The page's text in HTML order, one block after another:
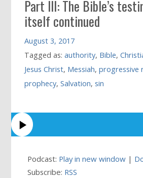
Part III: The Bible’s
itself continued
August 3, 2017
Tagged as:authority, Bible,
Jesus Christ, Messiah,progressive
prophecy,Salvation,sin
Podcast: Play in new window |
Subscribe: RSS